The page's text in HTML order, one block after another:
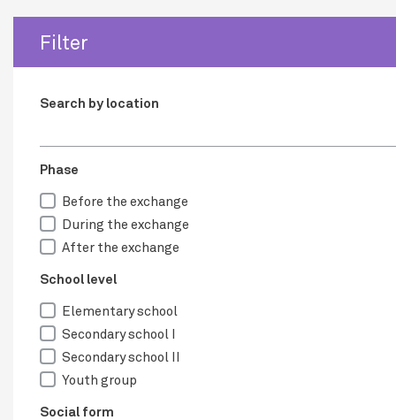
Filter
Search by location
Phase
Before the exchange
During the exchange
After the exchange
School level
Elementary school
Secondary school I
Secondary school II
Youth group
Social form